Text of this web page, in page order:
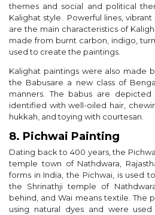
themes and social and political
Kalighat style. Powerful lines,
are the main characteristics of
made from burnt carbon, indigo,
used to create the paintings.
Kalighat paintings were also made
the Babusare a new class of
manners. The babus are
identified with well-oiled hair,
hukkah, and toying with courtesan.
8. Pichwai Painting
Dating back to 400 years, the
temple town of Nathdwara,
forms in India, the Pichwai, is used
the Shrinathji temple of
behind, and Wai means textile. The
using natural dyes and were